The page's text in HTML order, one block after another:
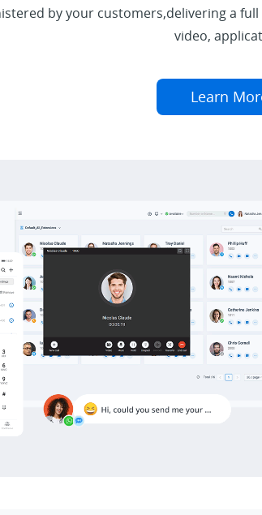
by your customers,delivering a
video,
Learn